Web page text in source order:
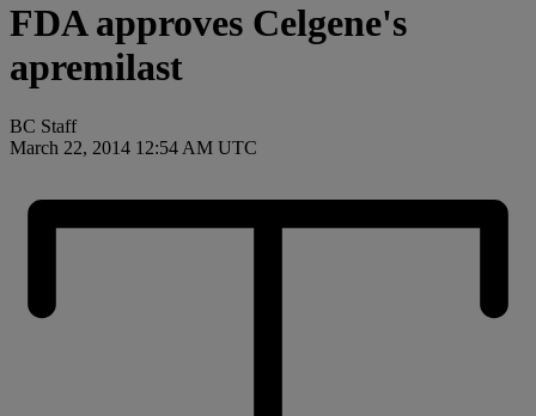
FDA approves Celgene's
apremilast
BC Staff
March 22, 2014 12:54 AM UTC